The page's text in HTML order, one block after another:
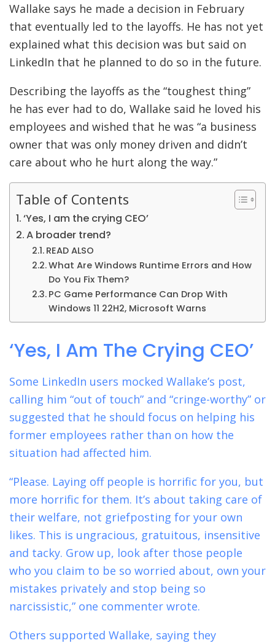
Wallake says he made a decision in February
that eventually led to the layoffs. He has not yet
explained what this decision was but said on
LinkedIn that he planned to do so in the future.
Describing the layoffs as the “toughest thing”
he has ever had to do, Wallake said he loved his
employees and wished that he was “a business
owner that was only money driven and didn’t
care about who he hurt along the way.”
Table of Contents
‘Yes, I am the crying CEO’
A broader trend?
READ ALSO
What Are Windows Runtime Errors and How
Do You Fix Them?
PC Game Performance Can Drop With
Windows 11 22H2, Microsoft Warns
‘Yes, I Am The Crying CEO’
Some LinkedIn users mocked Wallake’s post,
calling him “out of touch” and “cringe-worthy” or
suggested that he should focus on helping his
former employees rather than on how the
situation had affected him.
“Please. Laying off people is horrific for you, but
more horrific for them. It’s about taking care of
their welfare, not griefposting for your own
likes. This is ungracious, gratuitous, insensitive
and tacky. Grow up, look after those people
who you claim to be so worried about, own your
mistakes privately and stop being so
narcissistic,” one commenter wrote.
Others supported Wallake, saying they